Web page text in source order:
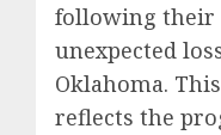
following their
unexpected
Oklahoma.
reflects the